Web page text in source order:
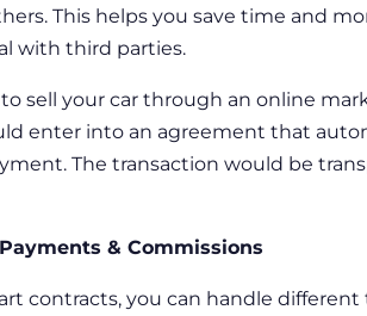
This helps you save time and
with third parties.
to sell your car through an online
enter into an agreement that
The transaction would be
& Commissions
contracts, you can handle